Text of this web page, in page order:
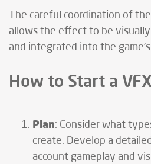
The careful coordination of
allows the effect to be
and integrated into the
How to Start a
Plan: Consider what
create. Develop a
account gameplay and